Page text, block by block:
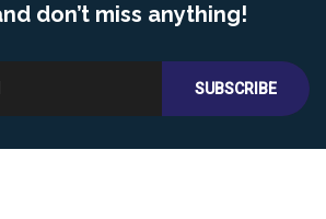
don’t miss anything!